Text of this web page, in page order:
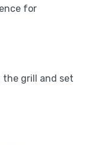
for
the grill and set